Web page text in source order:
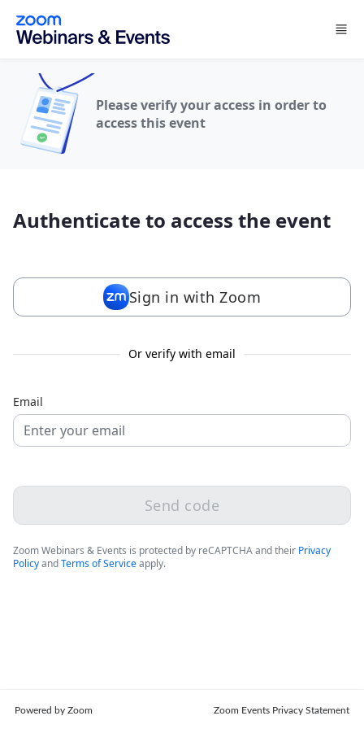
Skip to main content
Please verify your access in order to
access this event
Authenticate to access the event
Sign in with Zoom
Or verify with email
Email
Send code
Zoom Webinars & Events is protected by reCAPTCHA and their Privacy
PolicyandTerms of Serviceapply.
Powered by Zoom Zoom Events Privacy Statement